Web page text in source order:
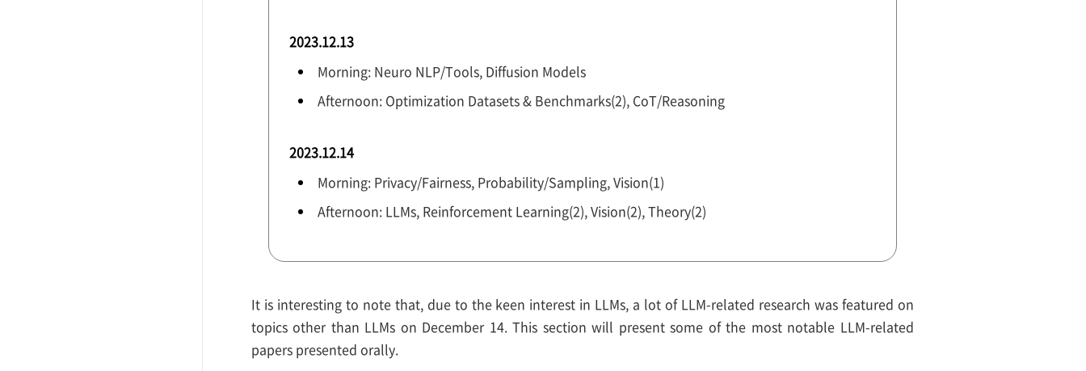
2023.12.13
Morning: Neuro NLP/Tools, Diffusion Models
Afternoon: Optimization Datasets & Benchmarks(2), CoT/Reasoning
2023.12.14
Morning: Privacy/Fairness, Probability/Sampling, Vision(1)
Afternoon: LLMs, Reinforcement Learning(2), Vision(2), Theory(2)
It is interesting to note that, due to the keen interest in LLMs, a lot of LLM-related research was featured on
topics other than LLMs on December 14. This section will present some of the most notable LLM-related
papers presented orally.